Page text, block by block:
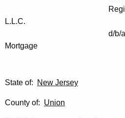
Regional Home
L.L.C.
d/b/a Regional
Mortgage
State of: New Jersey
County of: Union